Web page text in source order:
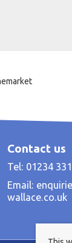
Contact us
Tel: 01234
Email:
wallace.co.uk